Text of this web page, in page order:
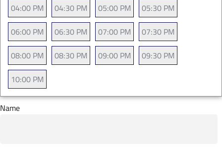
04:00 PM
04:30 PM 05:00 PM
05:30 PM
06:00 PM
06:30 PM 07:00 PM
07:30 PM
08:00 PM
08:30 PM 09:00 PM
09:30 PM
10:00 PM
Name